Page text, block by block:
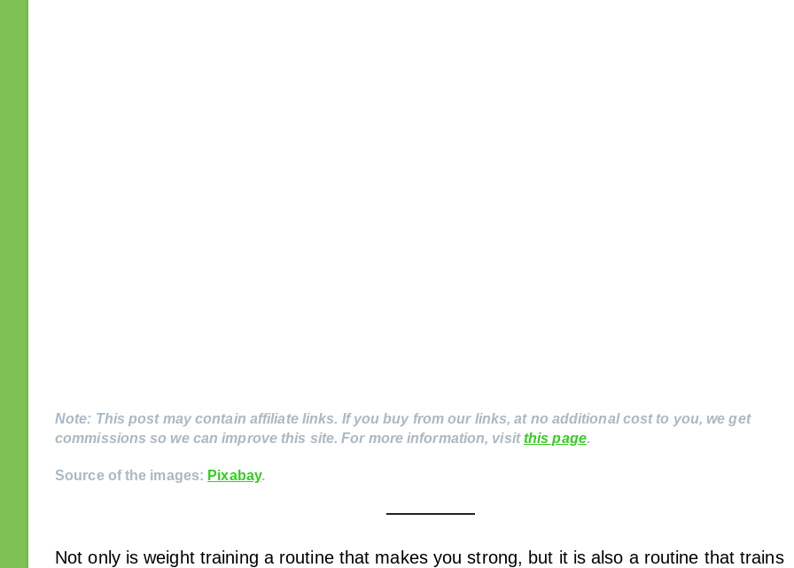
Note: This post may contain affiliate links. If you buy from our links, at no additional cost to you, we get
commissions so we can improve this site. For more information, visitthis page.
Source of the images: Pixabay.
Not only is weight training a routine that makes you strong, but it is also a routine that trains